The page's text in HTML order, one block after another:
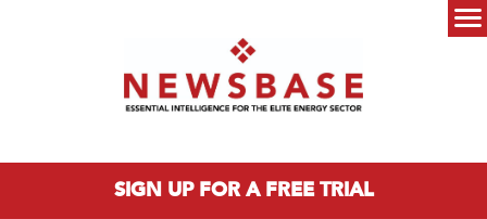
SIGN UP FOR A FREE TRIAL